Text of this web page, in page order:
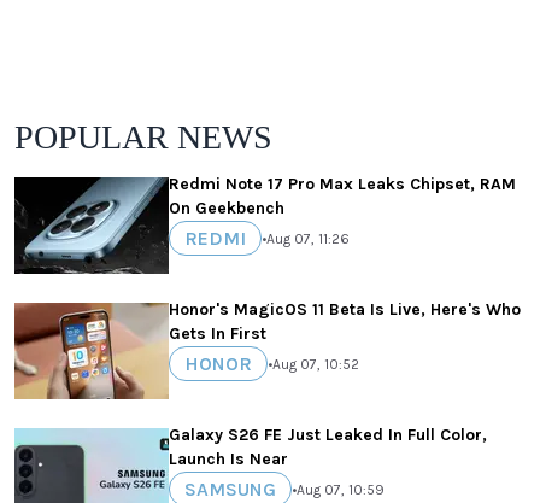
POPULAR NEWS
Redmi Note 17 Pro Max Leaks Chipset, RAM
On Geekbench
REDMI •Aug 07, 11:26
Honor's MagicOS 11 Beta Is Live, Here's Who
Gets In First
HONOR •Aug 07, 10:52
Galaxy S26 FE Just Leaked In Full Color,
Launch Is Near
SAMSUNG •Aug 07, 10:59